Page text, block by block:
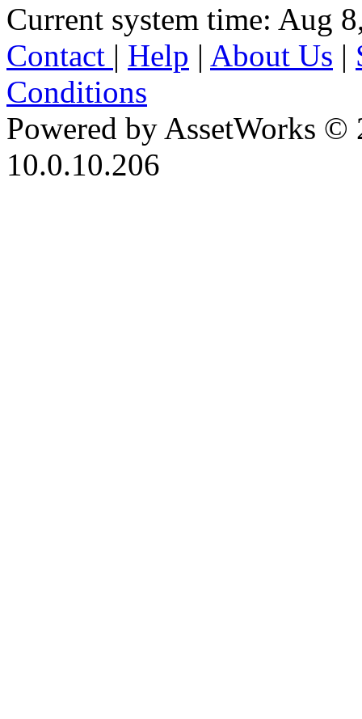
Current system time: Aug
Contact | Help | About Us |
Conditions
Powered by AssetWorks ©
10.0.10.206